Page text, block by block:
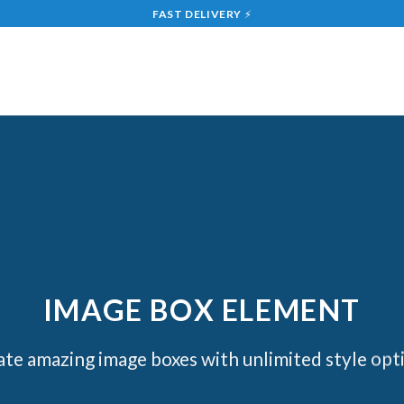
FAST DELIVERY ⚡
IMAGE BOX ELEMENT
amazing image boxes with unlimited style